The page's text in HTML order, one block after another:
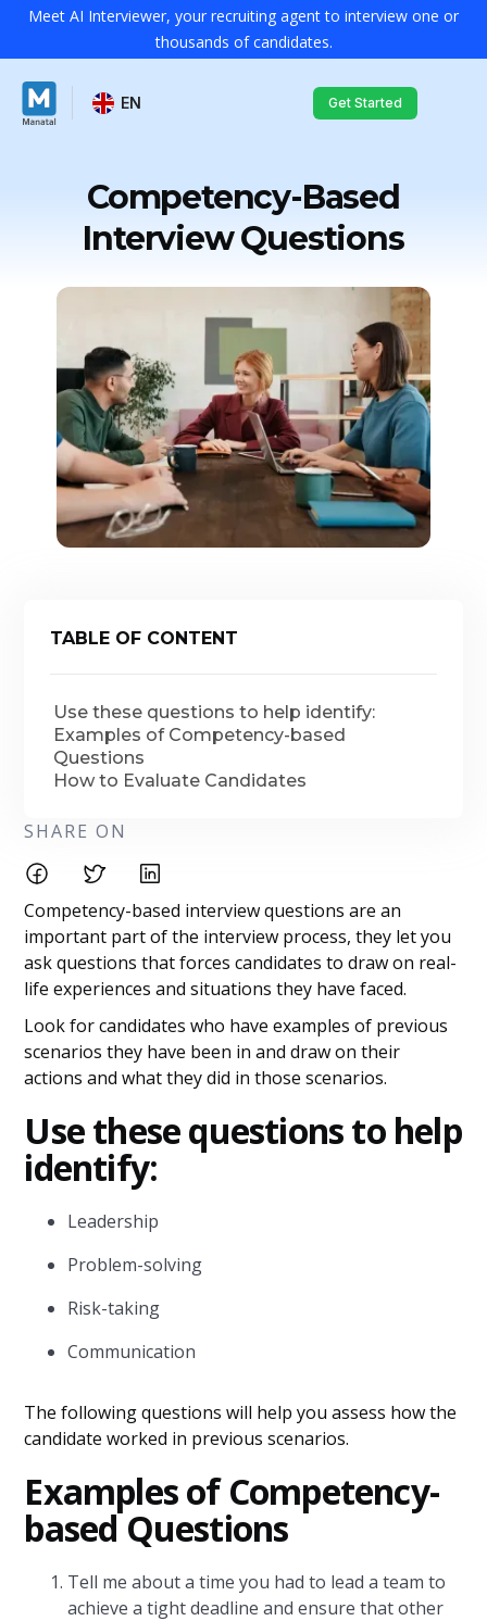
Meet AI Interviewer, your recruiting agent to interview one or
thousands of candidates.
EN Get Started
Competency-Based
Interview Questions
TABLE OF CONTENT
Use these questions to help identify:
Examples of Competency-based
Questions
How to Evaluate Candidates
SHARE ON
Competency-based interview questions are an
important part of the interview process, they let you
ask questions that forces candidates to draw on real-
life experiences and situations they have faced.
Look for candidates who have examples of previous
scenarios they have been in and draw on their
actions and what they did in those scenarios.
Use these questions to help
identify:
Leadership
Problem-solving
Risk-taking
Communication
The following questions will help you assess how the
candidate worked in previous scenarios.
Examples of Competency-
based Questions
Tell me about a time you had to lead a team to
achieve a tight deadline and ensure that other